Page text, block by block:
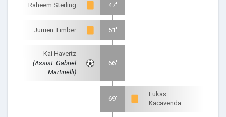
Raheem Sterling 47'
Jurrien Timber 51'
Kai Havertz
(Assist: Gabriel
Martinelli)
66'
69'
Lukas
Kacavenda